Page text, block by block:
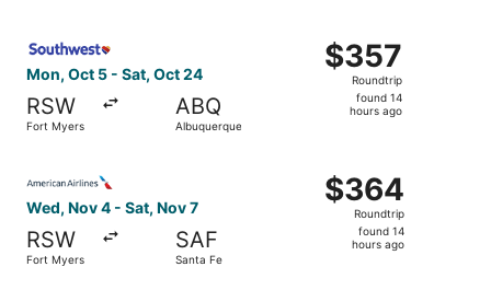
Mon, Oct 5 - Sat, Oct 24
RSW
Fort Myers
ABQ
Albuquerque
$357
Roundtrip,
found
$357
Roundtrip
found 14
hours ago
Wed, Nov 4 - Sat, Nov 7
RSW
Fort Myers
SAF
Santa Fe
$364
Roundtrip,
found
$364
Roundtrip
found 14
hours ago